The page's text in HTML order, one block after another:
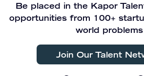
Be placed in the Kapor
opportunities from 100+
world problems
Join Our Talent